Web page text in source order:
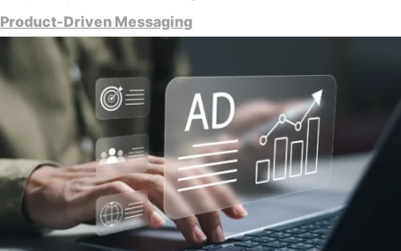
Product-Driven Messaging